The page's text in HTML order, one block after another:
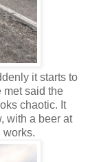
it starts to
met said the
chaotic. It
with a beer at
works.